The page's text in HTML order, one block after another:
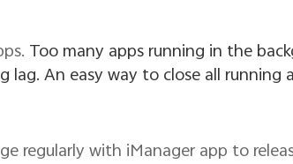
Too many apps running in the
lag. An easy way to close all running
regularly with iManager app to